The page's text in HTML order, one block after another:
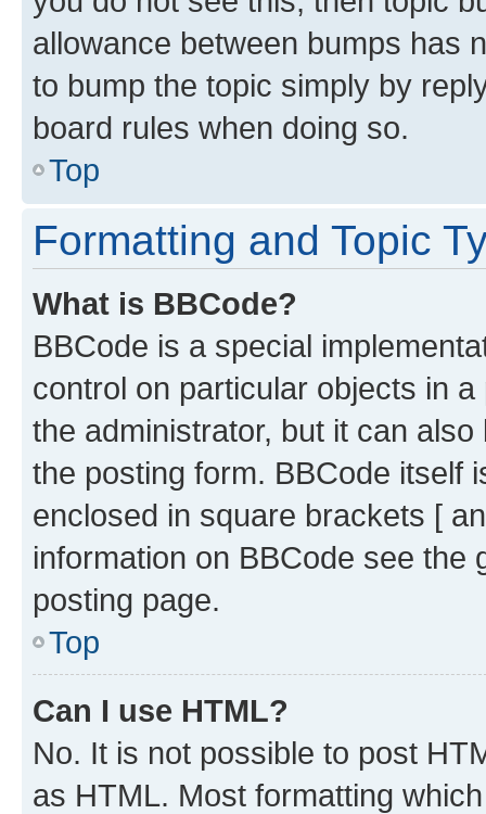
allowance between bumps has
to bump the topic simply by
board rules when doing so.
Top
Formatting and Topic
What is BBCode?
BBCode is a special
control on particular objects in
the administrator, but it can
the posting form. BBCode itself
enclosed in square brackets [
information on BBCode see
posting page.
Top
Can I use HTML?
No. It is not possible to post
as HTML. Most formatting